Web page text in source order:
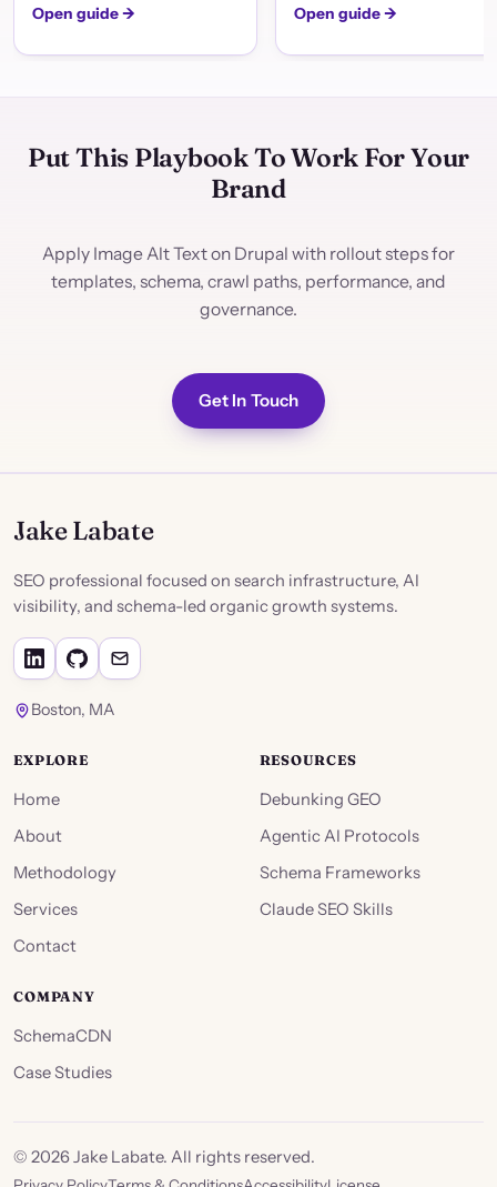
Open guide → Open guide →
Put This Playbook To Work For Your
Brand
Apply Image Alt Text on Drupal with rollout steps for
templates, schema, crawl paths, performance, and
governance.
Get In Touch
Jake Labate
SEO professional focused on search infrastructure, AI
visibility, and schema-led organic growth systems.
Boston, MA
EXPLORE
Home
About
Methodology
Services
Contact
RESOURCES
Debunking GEO
Agentic AI Protocols
Schema Frameworks
Claude SEO Skills
COMPANY
SchemaCDN
Case Studies
© 2026 Jake Labate. All rights reserved.